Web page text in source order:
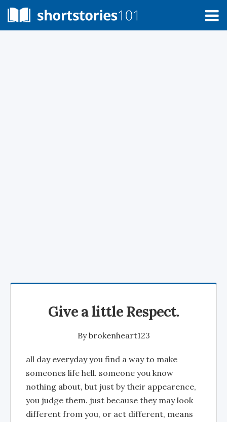
Give a little Respect.
Bybrokenheart123
all day everyday you find a way to make
someones life hell. someone you know
nothing about, but just by their appearence,
you judge them. just because they may look
different from you, or act different, means